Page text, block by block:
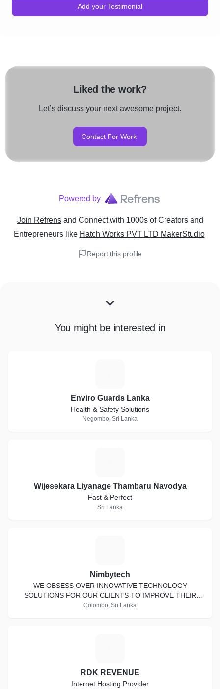
Add your Testimonial
Liked the work?
Let’s discuss your next awesome project.
Contact For Work
Powered by
Join Refrens and Connect with 1000s of Creators and
Entrepreneurslike Hatch Works PVT LTD MakerStudio
Report this profile
You might be interested in
Enviro Guards Lanka
Health & Safety Solutions
Negombo, Sri Lanka
Wijesekara Liyanage Thambaru Navodya
Fast & Perfect
Sri Lanka
Nimbytech
WE OBSESS OVER INNOVATIVE TECHNOLOGY
SOLUTIONS FOR OUR CLIENTS TO IMPROVE THEIR
QUALITY OF LIFE AND BUSINESS INFRASTRUCTURE
Colombo, Sri Lanka
RDK REVENUE
Internet Hosting Provider